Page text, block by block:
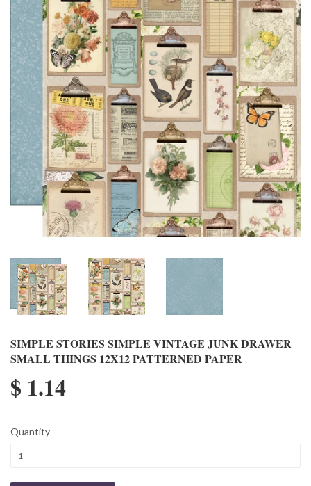
SIMPLE STORIES SIMPLE VINTAGE JUNK DRAWER
SMALL THINGS 12X12 PATTERNED PAPER
$ 1.14
Quantity